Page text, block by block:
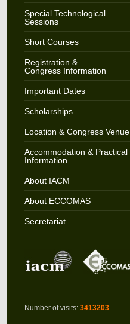
Special Technological
Sessions
Short Courses
Registration &
Congress Information
Important Dates
Scholarships
Location & Congress Venue
Accommodation & Practical
Information
About IACM
About ECCOMAS
Secretariat
Number of visits: 3413203